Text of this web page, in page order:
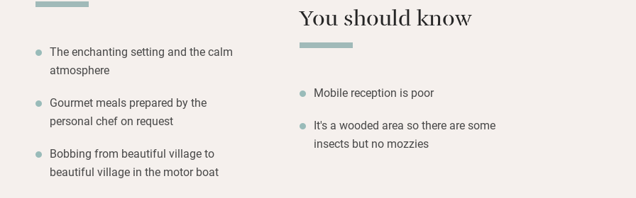
The enchanting setting and the calm
atmosphere
Gourmet meals prepared by the
personal chef on request
Bobbing from beautiful village to
beautiful village in the motor boat
You should know
Mobile reception is poor
It's a wooded area so there are some
insects but no mozzies